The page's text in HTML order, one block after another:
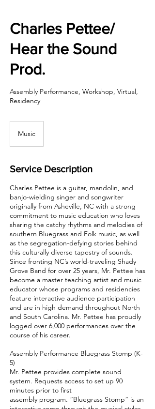
Charles Pettee/
Hear the Sound
Prod.
Assembly Performance, Workshop, Virtual,
Residency
Music
Service Description
Charles Pettee is a guitar, mandolin, and
banjo-wielding singer and songwriter
originally from Asheville, NC with a strong
commitment to music education who loves
sharing the catchy rhythms and melodies of
southern Bluegrass and Folk music, as well
as the segregation-defying stories behind
this culturally diverse tapestry of sounds.
Since fronting NC’s world-traveling Shady
Grove Band for over 25 years, Mr. Pettee has
become a master teaching artist and music
educator whose programs and residencies
feature interactive audience participation
and are in high demand throughout North
and South Carolina. Mr. Pettee has proudly
logged over 6,000 performances over the
course of his career.
Assembly Performance Bluegrass Stomp (K-
5)
Mr. Pettee provides complete sound
system. Requests access to set up 90
minutes prior to first
assembly program. “Bluegrass Stomp” is an